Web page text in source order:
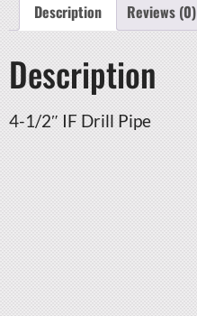
Description Reviews (0)
Description
4-1/2″ IF Drill Pipe